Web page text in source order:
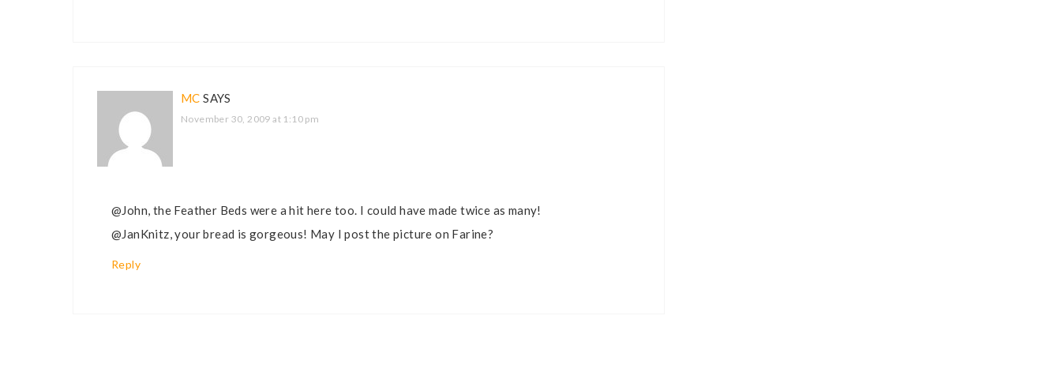
MC SAYS
November 30, 2009 at 1:10 pm
@John, the Feather Beds were a hit here too. I could have made twice as many!
@JanKnitz, your bread is gorgeous! May I post the picture on Farine?
Reply